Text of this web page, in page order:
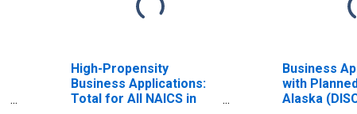
High-Propensity
Business Applications:
Total for All NAICS in
Business
with
Alaska